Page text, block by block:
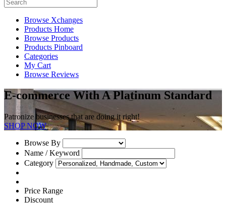
Browse Xchanges
Products Home
Browse Products
Products Pinboard
Categories
My Cart
Browse Reviews
E-commerce With A Platinum Standard
Patronize businesses that are doing it right!
SHOP NOW
Browse By
Name / Keyword
Category
Price Range
Discount